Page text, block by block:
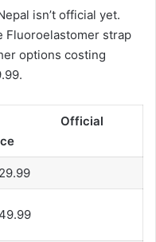
isn’t official yet.
Fluoroelastomer strap
options costing